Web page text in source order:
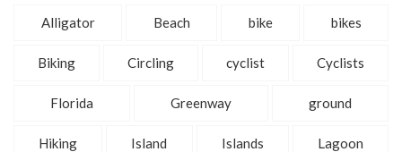
Alligator Beach bike bikes
Biking Circling cyclist Cyclists
Florida Greenway ground
Hiking Island Islands Lagoon